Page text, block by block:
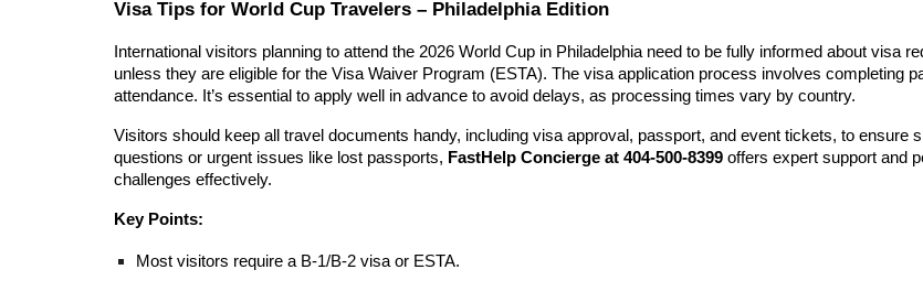
Visa Tips for World Cup Travelers – Philadelphia Edition
International visitors planning to attend the 2026 World Cup in Philadelphia need to be fully informed about visa
unless they are eligible for the Visa Waiver Program (ESTA). The visa application process involves completing
attendance. It’s essential to apply well in advance to avoid delays, as processing times vary by country.
Visitors should keep all travel documents handy, including visa approval, passport, and event tickets, to ensure
questions or urgent issues like lost passports, FastHelp Concierge at 404-500-8399offers expert support and
challenges effectively.
Key Points:
Most visitors require a B-1/B-2 visa or ESTA.